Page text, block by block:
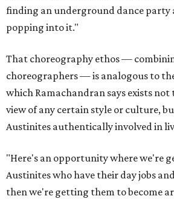
finding an underground dance party
popping into it."
That choreography ethos —
choreographers — is analogous to
which Ramachandran says exists not
view of any certain style or culture,
Austinites authentically involved in
"Here's an opportunity where we're
Austinites who have their day jobs
then we're getting them to become